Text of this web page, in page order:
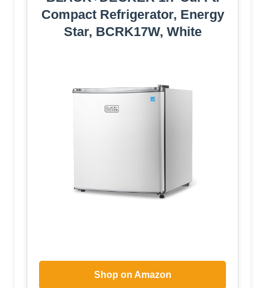
Compact Refrigerator, Energy
Star, BCRK17W, White
Shop on Amazon